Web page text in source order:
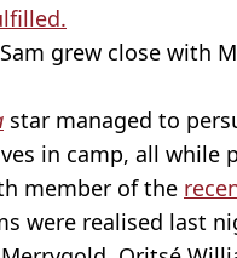
grew close with
star managed to
in camp, all
member of the
were realised last